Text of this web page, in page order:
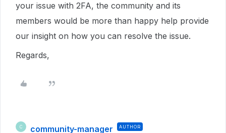
your issue with 2FA, the community and its
members would be more than happy help provide
our insight on how you can resolve the issue.
Regards,
C community-manager AUTHOR